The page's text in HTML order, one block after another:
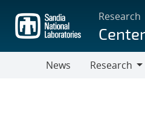
main
content
Research
News
Research